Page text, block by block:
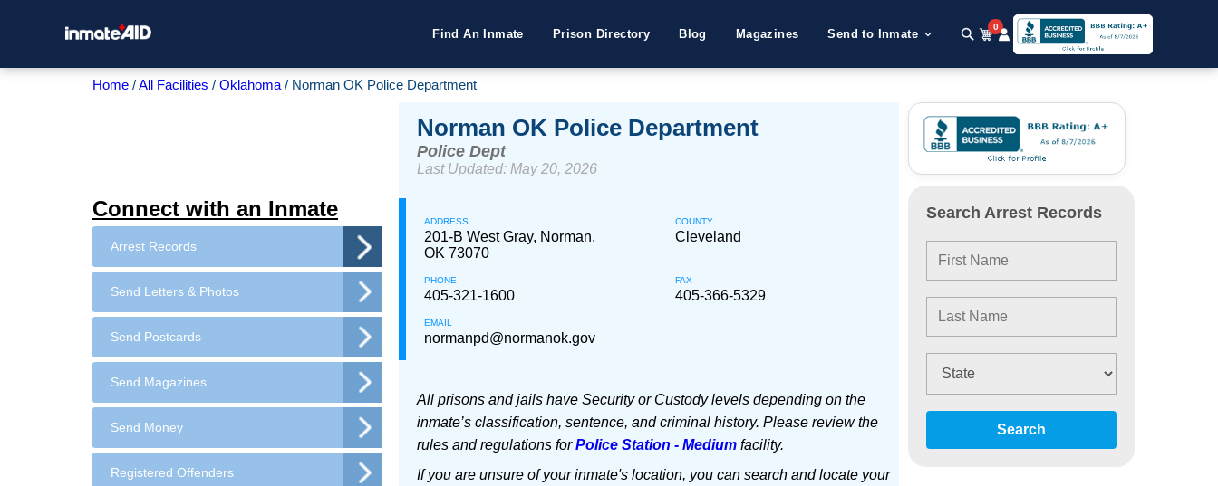
Find An Inmate Prison Directory Blog Magazines Send to Inmate
0
Home All Facilities Oklahoma Norman OK Police Department
Connect with an Inmate
Arrest Records
Send Letters & Photos
Send Postcards
Send Magazines
Send Money
Registered Offenders
Norman OK Police Department
Police Dept
Last Updated: May 20, 2026
ADDRESS
201-B West Gray, Norman,
OK 73070
COUNTY
Cleveland
PHONE
405-321-1600
FAX
405-366-5329
EMAIL
normanpd@normanok.gov
All prisons and jails have Security or Custody levels depending on the
inmate’s classification, sentence, and criminal history. Please review the
rules and regulations forPolice Station - Mediumfacility.
If you are unsure of your inmate's location, you can search and locate your
Search Arrest Records
Search